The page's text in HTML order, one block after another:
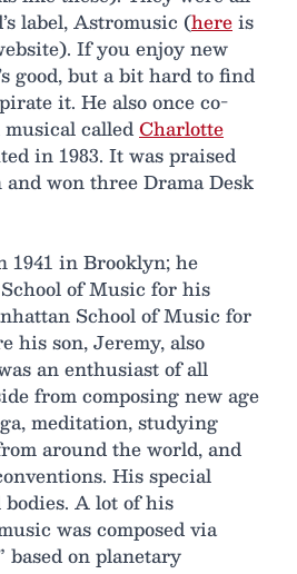
label, Astromusic (hereis
If you enjoy new
good, but a bit hard to find
it. He also once co-
calledCharlotte
in 1983. It was praised
won three Drama Desk
1941 in Brooklyn; he
of Music for his
School of Music for
his son, Jeremy, also
an enthusiast of all
from composing new age
meditation, studying
around the world, and
His special
A lot of his
was composed via
based on planetary